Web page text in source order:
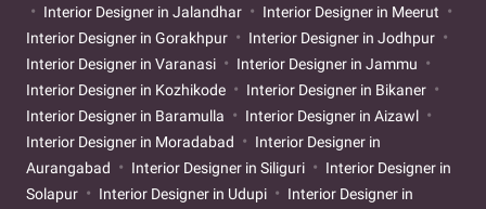
Interior Designer in Jalandhar
Interior Designer in Meerut
Interior Designer in Gorakhpur
Interior Designer in Jodhpur
Interior Designer in Varanasi
Interior Designer in Jammu
Interior Designer in Kozhikode
Interior Designer in Bikaner
Interior Designer in Baramulla
Interior Designer in Aizawl
Interior Designer in Moradabad
Interior Designer in
Aurangabad
Interior Designer in Siliguri
Interior Designer in
Solapur
Interior Designer in Udupi
Interior Designer in